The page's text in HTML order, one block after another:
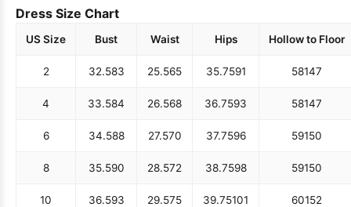
Dress Size Chart
US Size Bust Waist Hips Hollow to Floor
2 32.583 25.565 35.7591 58147
4 33.584 26.568 36.7593 58147
6 34.588 27.570 37.7596 59150
8 35.590 28.572 38.7598 59150
10 36.593 29.575 39.75101 60152